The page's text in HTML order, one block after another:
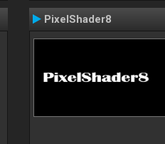
PixelShader8